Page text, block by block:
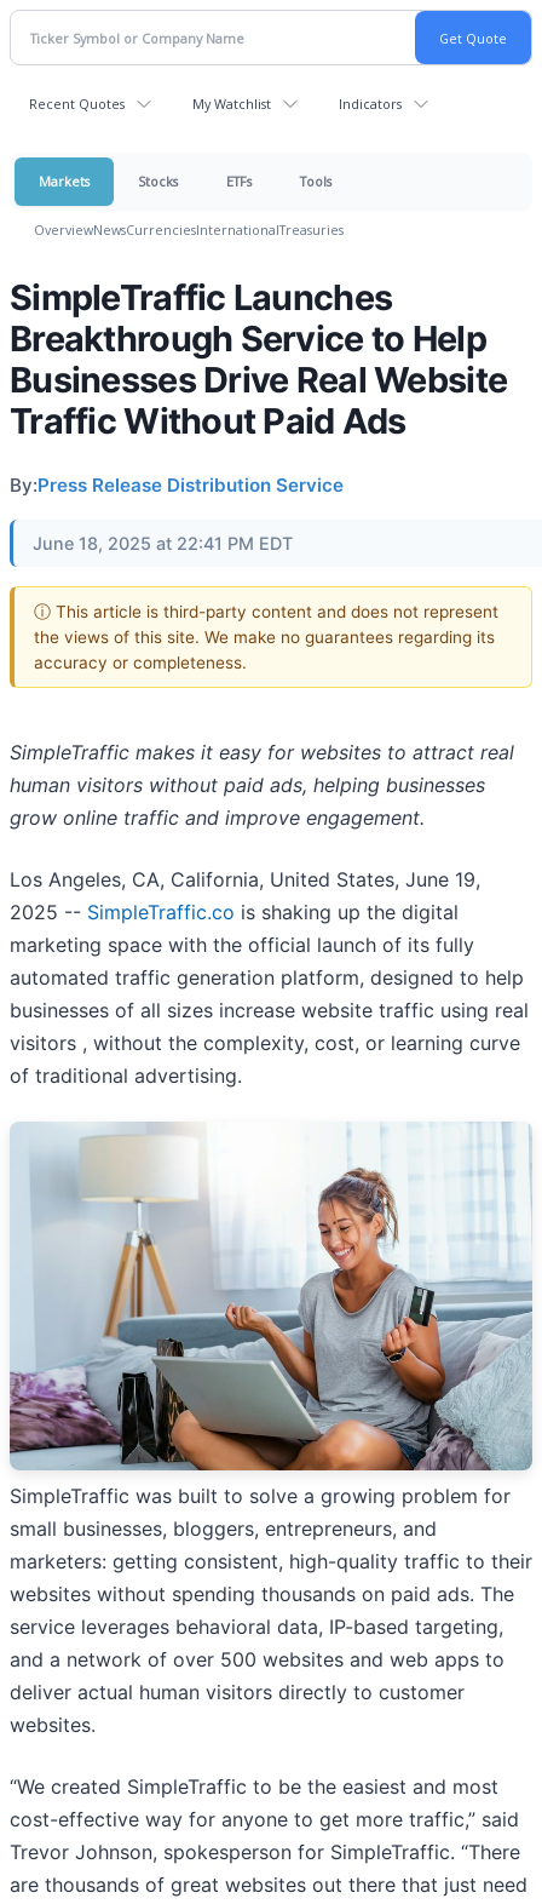
Recent Quotes My Watchlist Indicators
Markets Stocks ETFs Tools
OverviewNewsCurrenciesInternationalTreasuries
SimpleTraffic Launches
Breakthrough Service to Help
Businesses Drive Real Website
Traffic Without Paid Ads
By:Press Release Distribution Service
June 18, 2025 at 22:41 PM EDT
ⓘ This article is third-party content and does not represent
the views of this site. We make no guarantees regarding its
accuracy or completeness.
SimpleTraffic makes it easy for websites to attract real
human visitors without paid ads, helping businesses
grow online traffic and improve engagement.
Los Angeles, CA, California, United States, June 19,
2025 -- SimpleTraffic.co is shaking up the digital
marketing space with the official launch of its fully
automated traffic generation platform, designed to help
businesses of all sizes increase website traffic using real
visitors , without the complexity, cost, or learning curve
of traditional advertising.
SimpleTraffic was built to solve a growing problem for
small businesses, bloggers, entrepreneurs, and
marketers: getting consistent, high-quality traffic to their
websites without spending thousands on paid ads. The
service leverages behavioral data, IP-based targeting,
and a network of over 500 websites and web apps to
deliver actual human visitors directly to customer
websites.
“We created SimpleTraffic to be the easiest and most
cost-effective way for anyone to get more traffic,” said
Trevor Johnson, spokesperson for SimpleTraffic. “There
are thousands of great websites out there that just need